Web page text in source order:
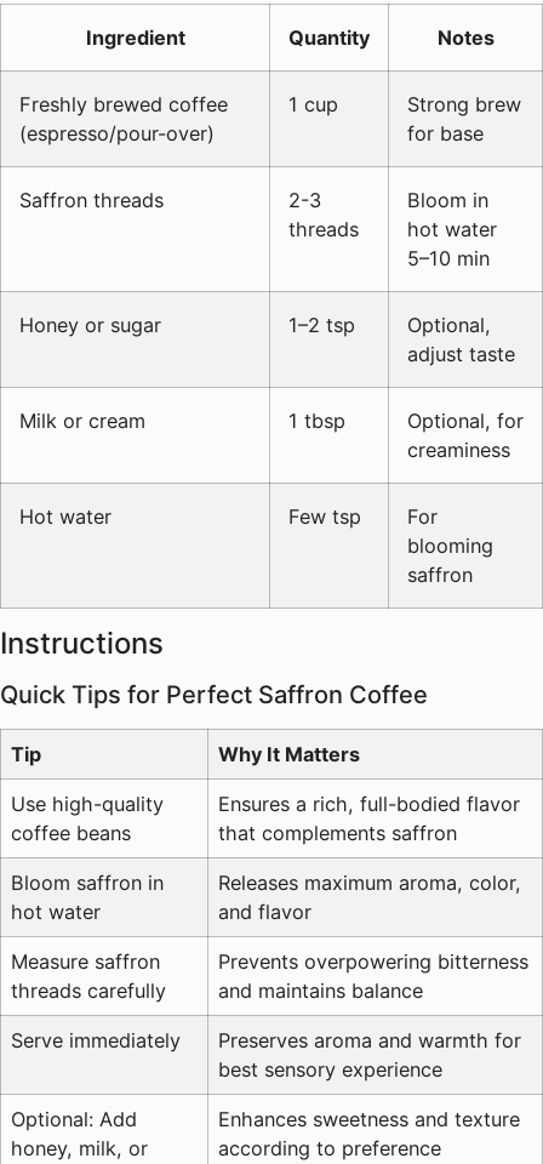
Ingredient Quantity Notes
Freshly brewed coffee
(espresso/pour-over)
1 cup
Strong brew
for base
Saffron threads
2-3
threads
Bloom in
hot water
5–10 min
Honey or sugar 1–2 tsp
Optional,
adjust taste
Milk or cream 1 tbsp
Optional, for
creaminess
Hot water Few tsp
For
blooming
saffron
Instructions
Quick Tips for Perfect Saffron Coffee
Tip Why It Matters
Use high-quality
coffee beans
Ensures a rich, full-bodied flavor
that complements saffron
Bloom saffron in
hot water
Releases maximum aroma, color,
and flavor
Measure saffron
threads carefully
Prevents overpowering bitterness
and maintains balance
Serve immediately
Preserves aroma and warmth for
best sensory experience
Optional: Add
honey, milk, or
Enhances sweetness and texture
according to preference